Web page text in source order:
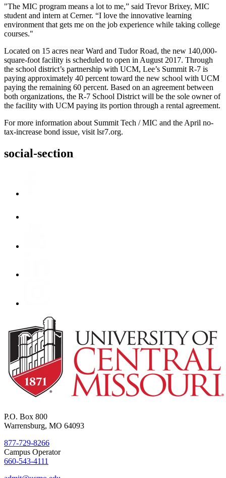
"The MIC program means a lot to me,” said Trevor Brixey, MIC
student and intern at Cerner. “I love the innovative learning
environment that gets me on the job experience while taking college
courses."
Located on 15 acres near Ward and Tudor Road, the new 140,000-
square-foot facility is scheduled to open in August 2017. Through
the school district’s partnership with UCM, Lee’s Summit R-7 is
paying approximately 40 percent toward the new school with UCM
paying the remaining 60 percent. Based on an agreement between
both organizations, the R-7 School District will be the sole owner of
the facility with UCM paying its portion through a rental agreement.
For more information about Summit Tech / MIC and the April no-
tax-increase bond issue, visit lsr7.org.
social-section
P.O. Box 800
Warrensburg, MO 64093
877-729-8266
Campus Operator
660-543-4111